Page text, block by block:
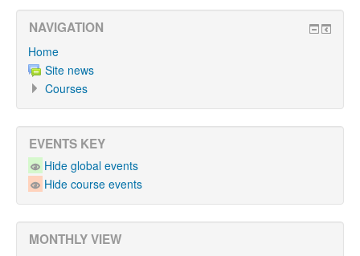
NAVIGATION
Home
Site news
Courses
EVENTS KEY
Hide global events
Hide course events
MONTHLY VIEW